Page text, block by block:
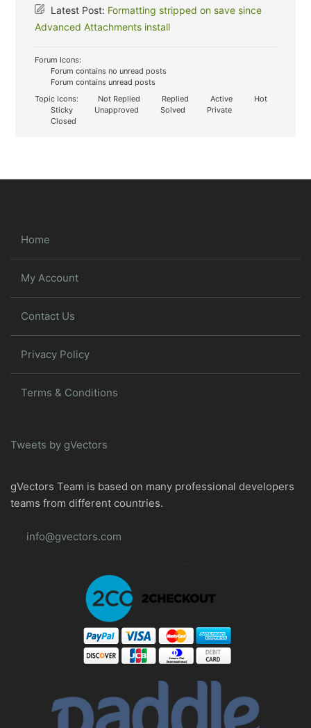
Latest Post: Formatting stripped on save since
Advanced Attachments install
Forum Icons:
Forum contains no unread posts
Forum contains unread posts
Topic Icons:
Not Replied Replied Active
Hot
Sticky
Unapproved Solved
Private
Closed
Home
My Account
Contact Us
Privacy Policy
Terms & Conditions
Tweets by gVectors
gVectors Team is based on many professional developers
teams from different countries.
info@gvectors.com